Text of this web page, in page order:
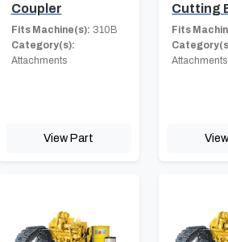
Coupler
Fits Machine(s): 310B
Category(s):
Attachments
View Part
Cutting
Fits
Attachments